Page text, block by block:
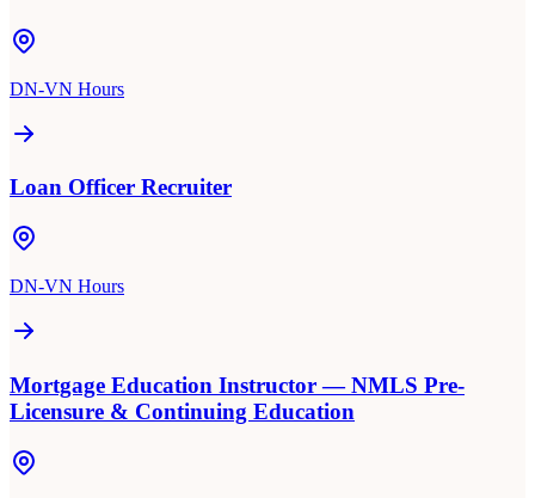
DN-VN Hours
Loan Officer Recruiter
DN-VN Hours
Mortgage Education Instructor — NMLS Pre-
Licensure & Continuing Education